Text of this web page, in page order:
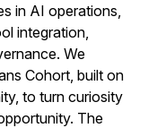
in AI operations,
integration,
We
Cohort, built on
to turn curiosity
The